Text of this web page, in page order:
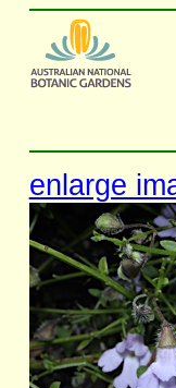
enlarge